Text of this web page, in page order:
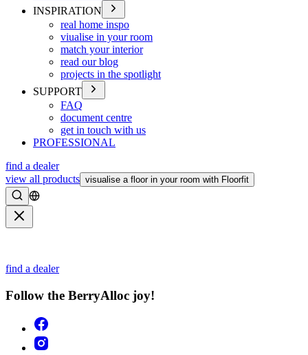
INSPIRATION
real home inspo
viualise in your room
match your interior
read our blog
projects in the spotlight
SUPPORT
FAQ
document centre
get in touch with us
PROFESSIONAL
find a dealer
view all products visualise a floor in your room with Floorfit
Search
find a dealer
Follow the BerryAlloc joy!